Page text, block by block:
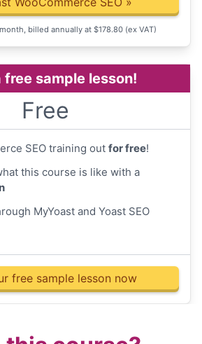
billed annually at $178.80 (ex VAT)
free sample lesson!
Free
SEO training out for free!
this course is like with a
MyYoast and Yoast SEO
free sample lesson now